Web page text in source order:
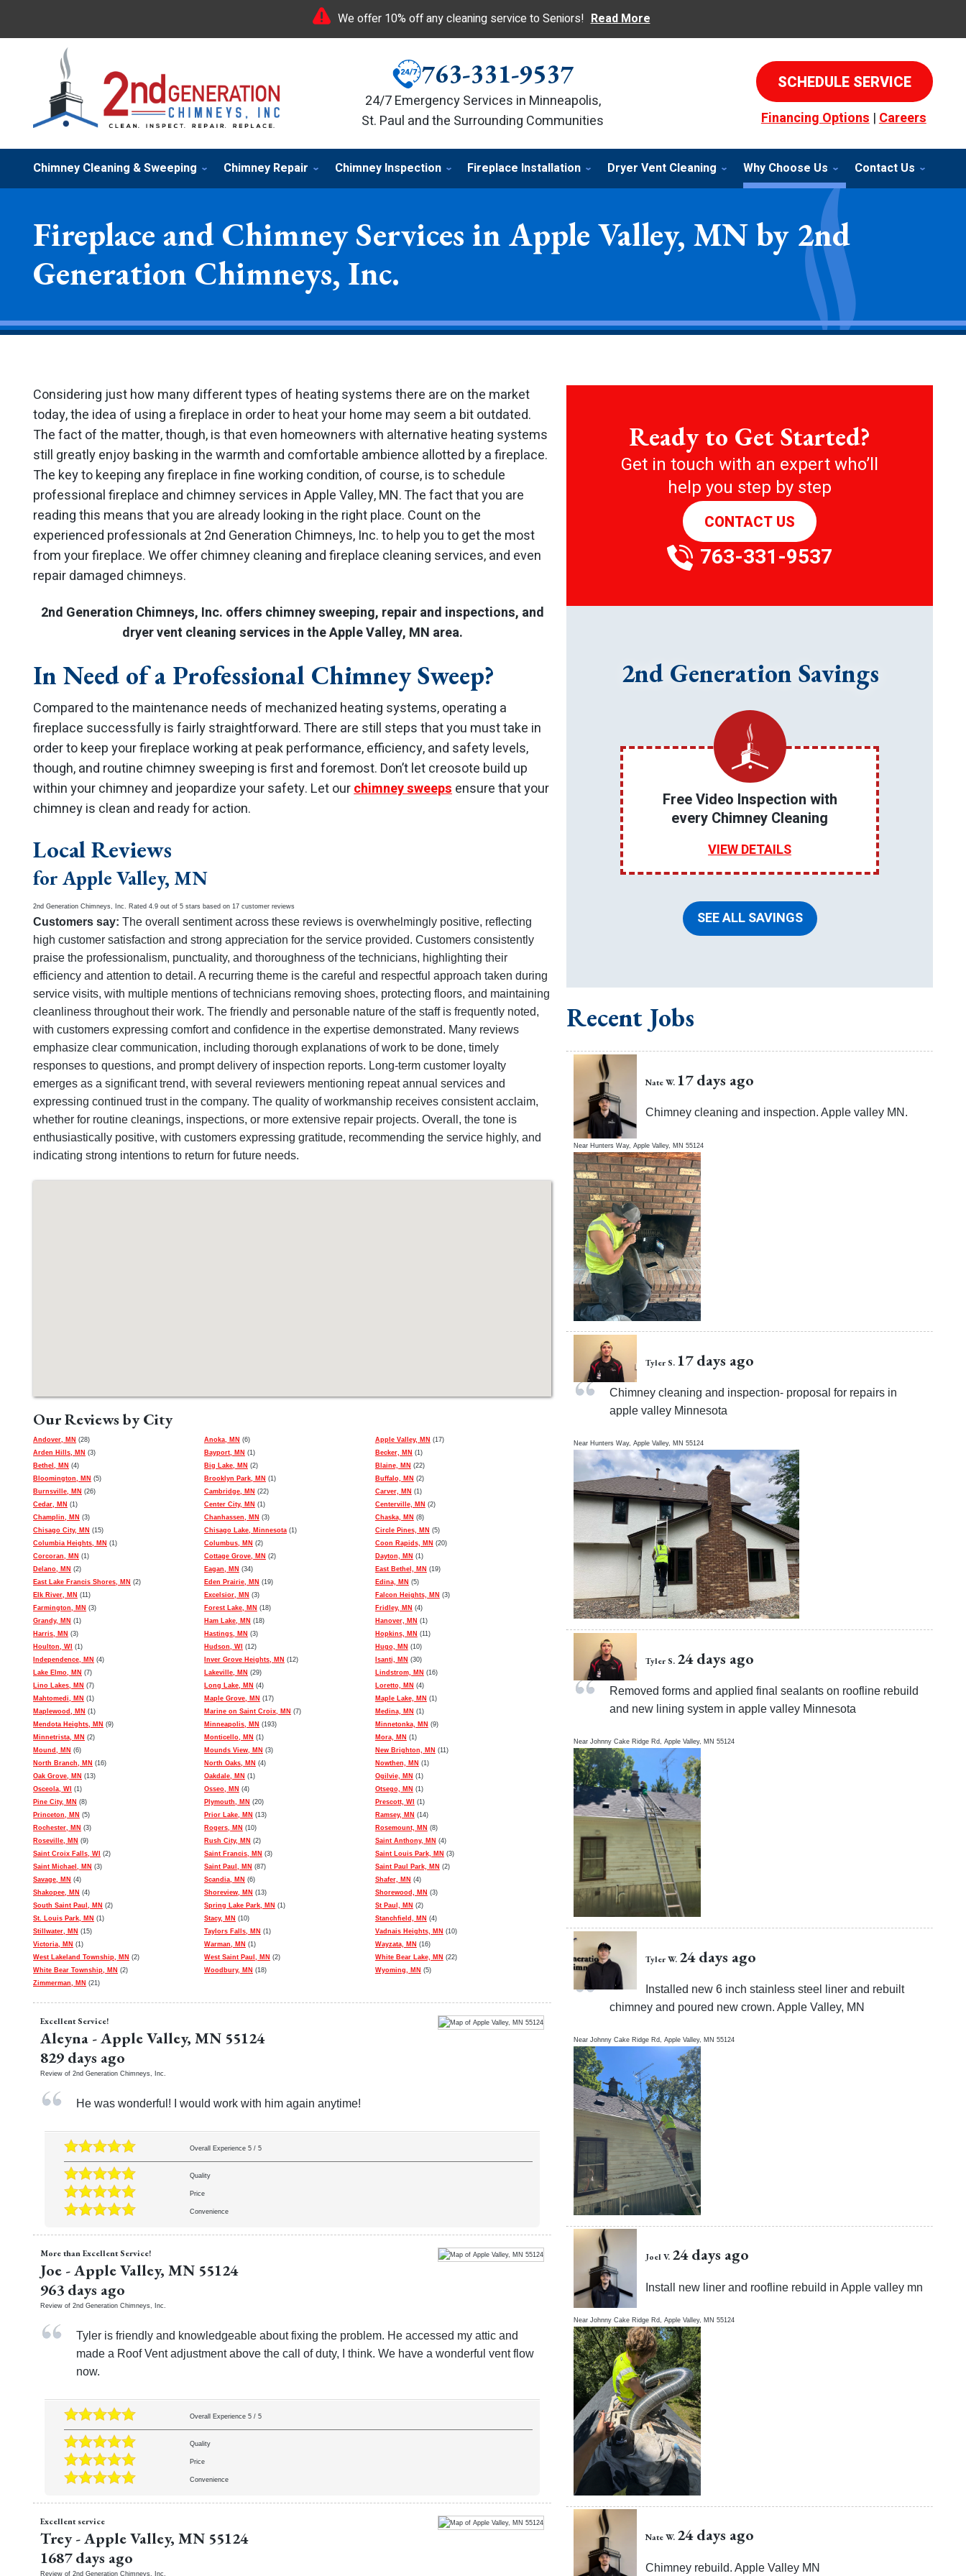
We offer 10% off any cleaning service to Seniors! Read More
763-331-9537
24/7 Emergency Services in Minneapolis,
St. Paul and the Surrounding Communities
SCHEDULE SERVICE
Financing Options|Careers
Chimney Cleaning & Sweeping Chimney Repair Chimney Inspection Fireplace Installation Dryer Vent Cleaning Why Choose Us Contact Us
Fireplace and Chimney Services in Apple Valley, MN by 2nd
Generation Chimneys, Inc.
Considering just how many different types of heating systems there are on the market
today, the idea of using a fireplace in order to heat your home may seem a bit outdated.
The fact of the matter, though, is that even homeowners with alternative heating systems
still greatly enjoy basking in the warmth and comfortable ambience allotted by a fireplace.
The key to keeping any fireplace in fine working condition, of course, is to schedule
professional fireplace and chimney services in Apple Valley, MN. The fact that you are
reading this means that you are already looking in the right place. Count on the
experienced professionals at 2nd Generation Chimneys, Inc. to help you to get the most
from your fireplace. We offer chimney cleaning and fireplace cleaning services, and even
repair damaged chimneys.
2nd Generation Chimneys, Inc. offers chimney sweeping, repair and inspections, and
dryer vent cleaning services in the Apple Valley, MN area.
In Need of a Professional Chimney Sweep?
Compared to the maintenance needs of mechanized heating systems, operating a
fireplace successfully is fairly straightforward. There are still steps that you must take in
order to keep your fireplace working at peak performance, efficiency, and safety levels,
though, and routine chimney sweeping is first and foremost. Don’t let creosote build up
within your chimney and jeopardize your safety. Let ourchimney sweepsensure that your
chimney is clean and ready for action.
Local Reviews
for Apple Valley, MN
2nd Generation Chimneys, Inc. Rated 4.9 out of 5 stars based on 17 customer reviews
Customers say: The overall sentiment across these reviews is overwhelmingly positive, reflecting
high customer satisfaction and strong appreciation for the service provided. Customers consistently
praise the professionalism, punctuality, and thoroughness of the technicians, highlighting their
efficiency and attention to detail. A recurring theme is the careful and respectful approach taken during
service visits, with multiple mentions of technicians removing shoes, protecting floors, and maintaining
cleanliness throughout their work. The friendly and personable nature of the staff is frequently noted,
with customers expressing comfort and confidence in the expertise demonstrated. Many reviews
emphasize clear communication, including thorough explanations of work to be done, timely
responses to questions, and prompt delivery of inspection reports. Long-term customer loyalty
emerges as a significant trend, with several reviewers mentioning repeat annual services and
expressing continued trust in the company. The quality of workmanship receives consistent acclaim,
whether for routine cleanings, inspections, or more extensive repair projects. Overall, the tone is
enthusiastically positive, with customers expressing gratitude, recommending the service highly, and
indicating strong intentions to return for future needs.
Our Reviews by City
Andover, MN (28) Anoka, MN (6) Apple Valley, MN (17)
Arden Hills, MN (3) Bayport, MN (1) Becker, MN (1)
Bethel, MN (4) Big Lake, MN (2) Blaine, MN (22)
Bloomington, MN (5) Brooklyn Park, MN (1) Buffalo, MN (2)
Burnsville, MN (26) Cambridge, MN (22) Carver, MN (1)
Cedar, MN (1) Center City, MN (1) Centerville, MN (2)
Champlin, MN (3) Chanhassen, MN (3) Chaska, MN (8)
Chisago City, MN (15) Chisago Lake, Minnesota(1) Circle Pines, MN (5)
Columbia Heights, MN (1) Columbus, MN (2) Coon Rapids, MN (20)
Corcoran, MN (1) Cottage Grove, MN (2) Dayton, MN (1)
Delano, MN (2) Eagan, MN (34) East Bethel, MN (19)
East Lake Francis Shores, MN (2) Eden Prairie, MN (19) Edina, MN (5)
Elk River, MN (11) Excelsior, MN (3) Falcon Heights, MN (3)
Farmington, MN (3) Forest Lake, MN (18) Fridley, MN (4)
Grandy, MN (1) Ham Lake, MN (18) Hanover, MN (1)
Harris, MN (3) Hastings, MN (3) Hopkins, MN (11)
Houlton, WI (1) Hudson, WI (12) Hugo, MN (10)
Independence, MN (4) Inver Grove Heights, MN (12) Isanti, MN (30)
Lake Elmo, MN (7) Lakeville, MN (29) Lindstrom, MN (16)
Lino Lakes, MN (7) Long Lake, MN (4) Loretto, MN (4)
Mahtomedi, MN (1) Maple Grove, MN (17) Maple Lake, MN (1)
Maplewood, MN (1) Marine on Saint Croix, MN (7) Medina, MN (1)
Mendota Heights, MN (9) Minneapolis, MN (193) Minnetonka, MN (9)
Minnetrista, MN (2) Monticello, MN (1) Mora, MN (1)
Mound, MN (6) Mounds View, MN (3) New Brighton, MN (11)
North Branch, MN (16) North Oaks, MN (4) Nowthen, MN (1)
Oak Grove, MN (13) Oakdale, MN (1) Ogilvie, MN (1)
Osceola, WI (1) Osseo, MN (4) Otsego, MN (1)
Pine City, MN (8) Plymouth, MN (20) Prescott, WI (1)
Princeton, MN (5) Prior Lake, MN (13) Ramsey, MN (14)
Rochester, MN (3) Rogers, MN (10) Rosemount, MN (8)
Roseville, MN (9) Rush City, MN (2) Saint Anthony, MN (4)
Saint Croix Falls, WI (2) Saint Francis, MN (3) Saint Louis Park, MN (3)
Saint Michael, MN (3) Saint Paul, MN (87) Saint Paul Park, MN (2)
Savage, MN (4) Scandia, MN (6) Shafer, MN (4)
Shakopee, MN (4) Shoreview, MN (13) Shorewood, MN (3)
South Saint Paul, MN (2) Spring Lake Park, MN (1) St Paul, MN (2)
St. Louis Park, MN (1) Stacy, MN (10) Stanchfield, MN (4)
Stillwater, MN (15) Taylors Falls, MN (1) Vadnais Heights, MN (10)
Victoria, MN (1) Warman, MN (1) Wayzata, MN (16)
West Lakeland Township, MN (2) West Saint Paul, MN (2) White Bear Lake, MN (22)
White Bear Township, MN (2) Woodbury, MN (18) Wyoming, MN (5)
Zimmerman, MN (21)
Excellent Service!
Aleyna -Apple Valley,MN 55124
829 days ago
Review of2nd Generation Chimneys, Inc.
He was wonderful! I would work with him again anytime!
Overall Experience 5 / 5
Quality
Price
Convenience
More than Excellent Service!
Joe -Apple Valley,MN 55124
963 days ago
Review of2nd Generation Chimneys, Inc.
Tyler is friendly and knowledgeable about fixing the problem. He accessed my attic and
made a Roof Vent adjustment above the call of duty, I think. We have a wonderful vent flow
now.
Overall Experience 5 / 5
Quality
Price
Convenience
Excellent service
Trey-Apple Valley,MN 55124
1687 days ago
Review of2nd Generation Chimneys, Inc.
Ready to Get Started?
Get in touch with an expert who’ll
help you step by step
CONTACT US
763-331-9537
2nd Generation Savings
Free Video Inspection with
every Chimney Cleaning
VIEW DETAILS
SEE ALL SAVINGS
Recent Jobs
Nate W. 17 days ago
Chimney cleaning and inspection. Apple valley MN.
Near Hunters Way,Apple Valley, MN 55124
Tyler S. 17 days ago
Chimney cleaning and inspection- proposal for repairs in
apple valley Minnesota
Near Hunters Way,Apple Valley, MN 55124
Tyler S. 24 days ago
Removed forms and applied final sealants on roofline rebuild
and new lining system in apple valley Minnesota
NearJohnny Cake Ridge Rd,Apple Valley, MN 55124
Tyler W. 24 days ago
Installed new 6 inch stainless steel liner and rebuilt
chimney and poured new crown. Apple Valley, MN
NearJohnny Cake Ridge Rd,Apple Valley, MN 55124
Joel V. 24 days ago
Install new liner and roofline rebuild in Apple valley mn
NearJohnny Cake Ridge Rd,Apple Valley, MN 55124
Nate W. 24 days ago
Chimney rebuild. Apple Valley MN